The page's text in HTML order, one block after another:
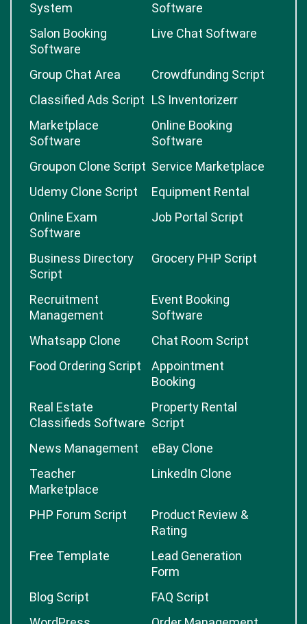
System
Software
Salon Booking
Software
Live Chat Software
Group Chat Area
Crowdfunding Script
Classified Ads Script LS Inventorizerr
Marketplace
Software
Online Booking
Software
Groupon Clone Script Service Marketplace
Udemy Clone Script
Equipment Rental
Online Exam
Software
Job Portal Script
Business Directory
Script
Grocery PHP Script
Recruitment
Management
Event Booking
Software
Whatsapp Clone
Chat Room Script
Food Ordering Script
Appointment
Booking
Real Estate
Classifieds Software
Property Rental
Script
News Management
eBay Clone
Teacher
Marketplace
LinkedIn Clone
PHP Forum Script
Product Review &
Rating
Free Template
Lead Generation
Form
Blog Script
FAQ Script